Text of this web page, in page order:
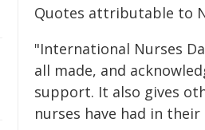
Quotes attributable to
"International Nurses
all made, and
support. It also gives
nurses have had in